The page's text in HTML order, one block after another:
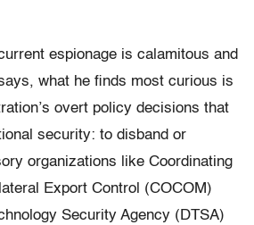
espionage is calamitous and
what he finds most curious is
overt policy decisions that
security: to disband or
organizations like Coordinating
Export Control (COCOM)
Security Agency (DTSA)